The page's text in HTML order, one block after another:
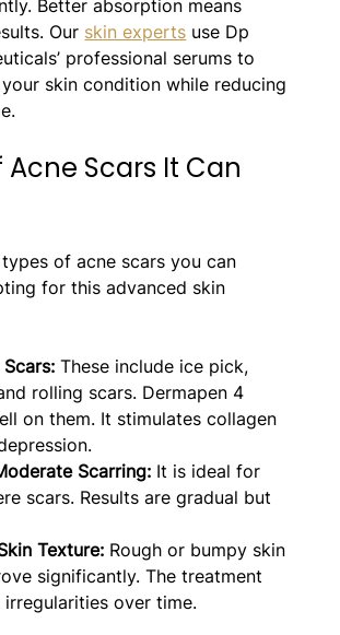
Better absorption means
Our skin experts use Dp
professional serums to
skin condition while reducing
Acne Scars It Can
of acne scars you can
for this advanced skin
These include ice pick,
rolling scars. Dermapen 4
on them. It stimulates collagen
Scarring: It is ideal for
scars. Results are gradual but
Texture: Rough or bumpy skin
significantly. The treatment
irregularities over time.